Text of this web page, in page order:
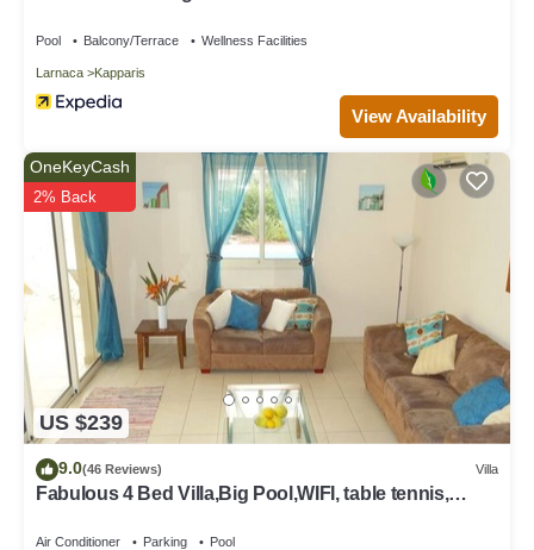
Pool Balcony/Terrace Wellness Facilities
Larnaca Kapparis
View Availability
US $239
OneKeyCash
2% Back
9.0(46 Reviews) Villa
Fabulous 4 Bed Villa,Big Pool,WIFI, table tennis,
Air Conditioner Parking Pool